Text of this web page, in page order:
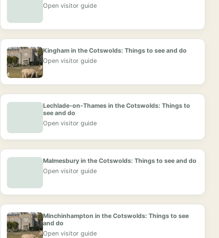
Open visitor guide
Kingham in the Cotswolds: Things to see and do
Open visitor guide
Lechlade-on-Thames in the Cotswolds: Things to
see and do
Open visitor guide
Malmesbury in the Cotswolds: Things to see and do
Open visitor guide
Minchinhampton in the Cotswolds: Things to see
and do
Open visitor guide